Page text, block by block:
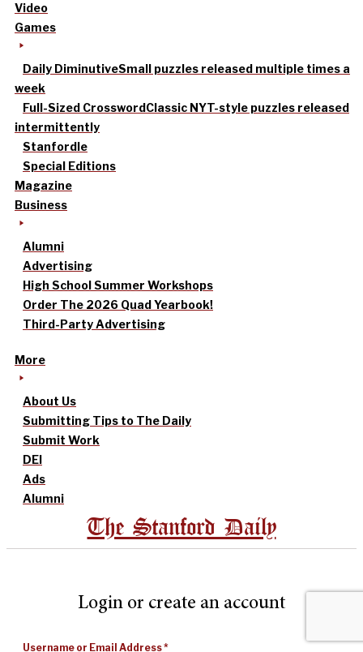
Video
Games
Daily DiminutiveSmall puzzles released multiple times a
week
Full-Sized CrosswordClassic NYT-style puzzles released
intermittently
Stanfordle
Special Editions
Magazine
Business
Alumni
Advertising
High School Summer Workshops
Order The 2026 Quad Yearbook!
Third-Party Advertising
More
About Us
Submitting Tips to The Daily
Submit Work
DEI
Ads
Alumni
The Stanford Daily
Login or create an account
Username or Email Address*